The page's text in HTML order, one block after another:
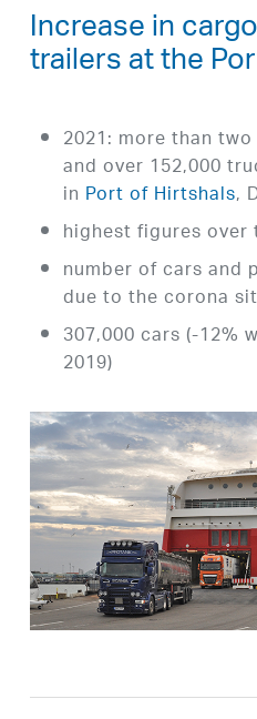
Increase in
trailers at the
2021: more than
and over 152,000
in Port of Hirtshals,
highest figures
number of cars and
due to the corona
307,000 cars (-12%
2019)